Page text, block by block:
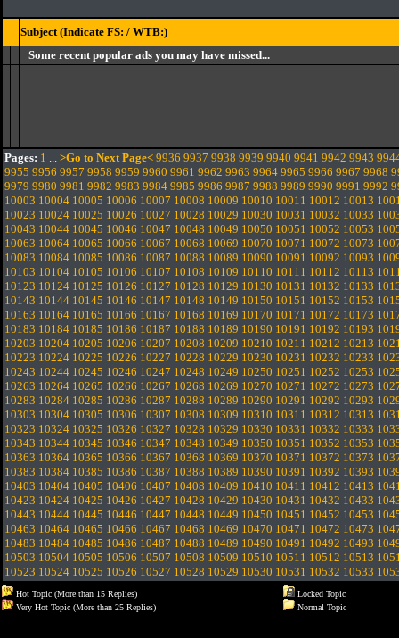
Subject (Indicate FS: / WTB:)
Some recent popular ads you may have missed...
Pages: 1 ... >Go to Next Page< 9936 9937 9938 9939 9940 9941 9942 9943
9955 9956 9957 9958 9959 9960 9961 9962 9963 9964 9965 9966 9967 9968
9979 9980 9981 9982 9983 9984 9985 9986 9987 9988 9989 9990 9991 9992
10003 10004 10005 10006 10007 10008 10009 10010 10011 10012 10013
10023 10024 10025 10026 10027 10028 10029 10030 10031 10032 10033
10043 10044 10045 10046 10047 10048 10049 10050 10051 10052 10053
10063 10064 10065 10066 10067 10068 10069 10070 10071 10072 10073
10083 10084 10085 10086 10087 10088 10089 10090 10091 10092 10093
10103 10104 10105 10106 10107 10108 10109 10110 10111 10112 10113
10123 10124 10125 10126 10127 10128 10129 10130 10131 10132 10133
10143 10144 10145 10146 10147 10148 10149 10150 10151 10152 10153
10163 10164 10165 10166 10167 10168 10169 10170 10171 10172 10173
10183 10184 10185 10186 10187 10188 10189 10190 10191 10192 10193
10203 10204 10205 10206 10207 10208 10209 10210 10211 10212 10213
10223 10224 10225 10226 10227 10228 10229 10230 10231 10232 10233
10243 10244 10245 10246 10247 10248 10249 10250 10251 10252 10253
10263 10264 10265 10266 10267 10268 10269 10270 10271 10272 10273
10283 10284 10285 10286 10287 10288 10289 10290 10291 10292 10293
10303 10304 10305 10306 10307 10308 10309 10310 10311 10312 10313
10323 10324 10325 10326 10327 10328 10329 10330 10331 10332 10333
10343 10344 10345 10346 10347 10348 10349 10350 10351 10352 10353
10363 10364 10365 10366 10367 10368 10369 10370 10371 10372 10373
10383 10384 10385 10386 10387 10388 10389 10390 10391 10392 10393
10403 10404 10405 10406 10407 10408 10409 10410 10411 10412 10413
10423 10424 10425 10426 10427 10428 10429 10430 10431 10432 10433
10443 10444 10445 10446 10447 10448 10449 10450 10451 10452 10453
10463 10464 10465 10466 10467 10468 10469 10470 10471 10472 10473
10483 10484 10485 10486 10487 10488 10489 10490 10491 10492 10493
10503 10504 10505 10506 10507 10508 10509 10510 10511 10512 10513
10523 10524 10525 10526 10527 10528 10529 10530 10531 10532 10533
Hot Topic (More than 15 Replies)
Very Hot Topic (More than 25 Replies)
Locked Topic
Normal Topic